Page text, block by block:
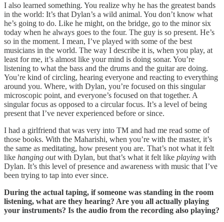
I also learned something. You realize why he has the greatest bands
in the world: It’s that Dylan’s a wild animal. You don’t know what
he’s going to do. Like he might, on the bridge, go to the minor six
today when he always goes to the four. The guy is so present. He’s
so in the moment. I mean, I’ve played with some of the best
musicians in the world. The way I describe it is, when you play, at
least for me, it’s almost like your mind is doing sonar. You’re
listening to what the bass and the drums and the guitar are doing.
You’re kind of circling, hearing everyone and reacting to everything
around you. Where, with Dylan, you’re focused on this singular
microscopic point, and everyone’s focused on that together. A
singular focus as opposed to a circular focus. It’s a level of being
present that I’ve never experienced before or since.
I had a girlfriend that was very into TM and had me read some of
those books. With the Maharishi, when you’re with the master, it’s
the same as meditating, how present you are. That’s not what it felt
like hanging outwith Dylan, but that’s what it felt like playing with
Dylan. It’s this level of presence and awareness with music that I’ve
been trying to tap into ever since.
During the actual taping, if someone was standing in the room
listening, what are they hearing? Are you all actually playing
your instruments? Is the audio from the recording also playing?